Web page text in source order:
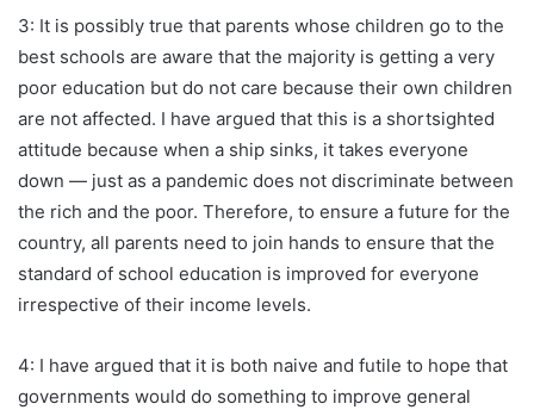
3: It is possibly true that parents whose children go to the
best schools are aware that the majority is getting a very
poor education but do not care because their own children
are not affected. I have argued that this is a shortsighted
attitude because when a ship sinks, it takes everyone
down — just as a pandemic does not discriminate between
the rich and the poor. Therefore, to ensure a future for the
country, all parents need to join hands to ensure that the
standard of school education is improved for everyone
irrespective of their income levels.
4: I have argued that it is both naive and futile to hope that
governments would do something to improve general